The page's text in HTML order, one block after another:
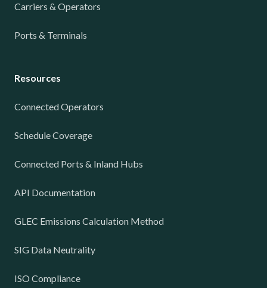
Carriers & Operators
Ports & Terminals
Resources
Connected Operators
Schedule Coverage
Connected Ports & Inland Hubs
API Documentation
GLEC Emissions Calculation Method
SIG Data Neutrality
ISO Compliance